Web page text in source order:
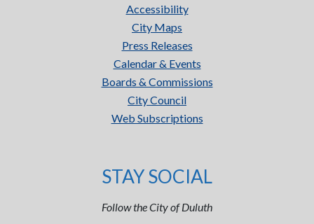
Accessibility
City Maps
Press Releases
Calendar & Events
Boards & Commissions
City Council
Web Subscriptions
STAY SOCIAL
Follow the City of Duluth